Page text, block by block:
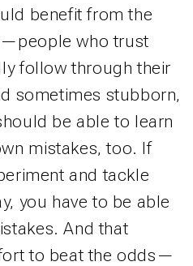
benefit from the
who trust
follow through their
sometimes stubborn,
be able to learn
mistakes, too. If
and tackle
you have to be able
And that
to beat the odds—